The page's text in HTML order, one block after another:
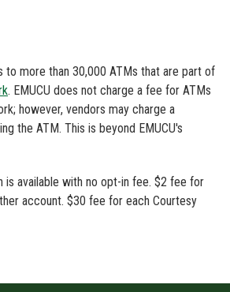
to more than 30,000 ATMs that are part of
. EMUCU does not charge a fee for ATMs
however, vendors may charge a
the ATM. This is beyond EMUCU's
available with no opt-in fee. $2 fee for
account. $30 fee for each Courtesy